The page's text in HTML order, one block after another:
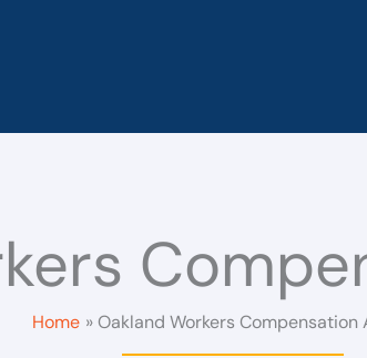
Home Oakland Workers Compensation